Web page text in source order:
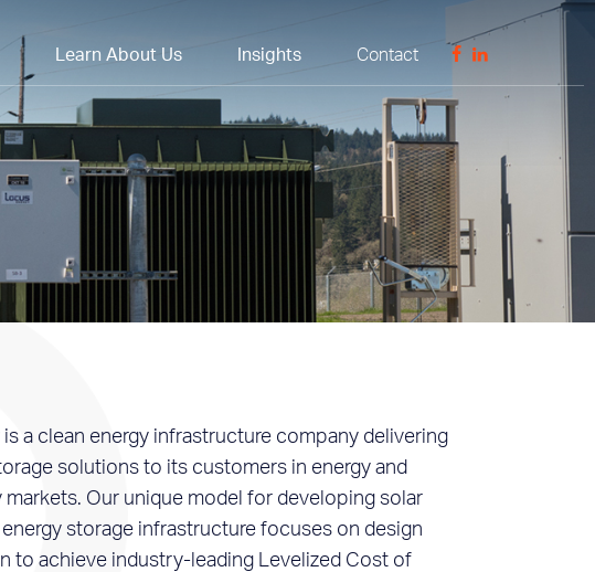
Learn About Us Insights Contact
is a clean energy infrastructure company delivering
solutions to its customers in energy and
Our unique model for developing solar
energy storage infrastructure focuses on design
to achieve industry-leading Levelized Cost of